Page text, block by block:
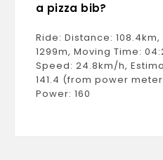
a pizza bib?
Ride: Distance:
1299m, Moving Time:
Speed: 24.8km/h,
141.4 (from power
Power: 160